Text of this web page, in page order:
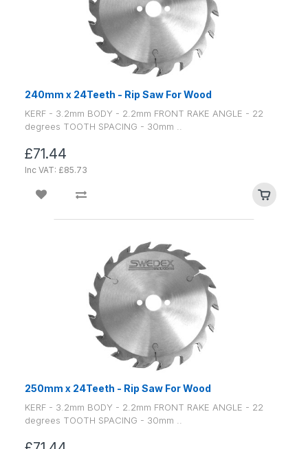
240mm x 24Teeth - Rip Saw For Wood
KERF - 3.2mm BODY - 2.2mm FRONT RAKE ANGLE - 22
degrees TOOTH SPACING - 30mm ..
£71.44
Inc VAT: £85.73
250mm x 24Teeth - Rip Saw For Wood
KERF - 3.2mm BODY - 2.2mm FRONT RAKE ANGLE - 22
degrees TOOTH SPACING - 30mm ..